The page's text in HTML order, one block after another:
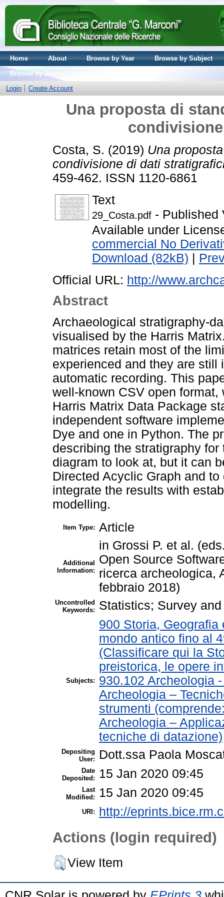
Home About Browse by Year
Browse by Subject
Browse by Journal volume
Login
Create Account
Una proposta di
Costa, S. (2019) Una
condivisione di dati
459-462. ISSN 1120-6861
Text
29_Costa.pdf - Published
Available under
commercial No
Download (82kB) |
Official URL: http://
Abstract
Archaeological stratigraphy-
visualised by the Harris
matrices retain most of the
experienced and they are still
automatic recording. This
well-known CSV open
Harris Matrix Data Package
independent software
Dye and one in Python. The
describing the stratigraphy
diagram to look at, but it can
Directed Acyclic Graph and
integrate the results with
modelling.
Item Type: Article
Additional
Information:
in Grossi P. et al.
Open Source
ricerca archeologica,
febbraio 2018)
Uncontrolled
Keywords:
Statistics; Survey
Subjects:
900 Storia,
mondo antico fino al
(Classificare qui la
preistorica, le opere
930.102 Archeologia
Archeologia –
strumenti
Archeologia –
tecniche di datazione)
Depositing
User:
Dott.ssa Paola
Date
Deposited:
15 Jan 2020 09:45
Last
Modified:
15 Jan 2020 09:45
URI: http://
Actions (login required)
View Item